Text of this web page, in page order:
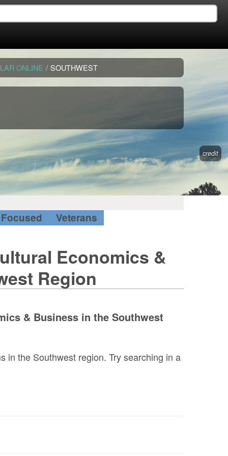
ONLINE / SOUTHWEST
credit
Focused
Veterans
Economics &
Region
& Business in the Southwest
in the Southwest region. Try searching in a